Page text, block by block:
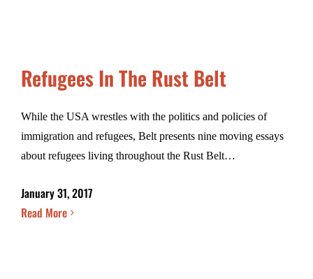
Refugees In The Rust Belt
While the USA wrestles with the politics and policies of
immigration and refugees, Belt presents nine moving essays
about refugees living throughout the Rust Belt…
January 31, 2017
Read More